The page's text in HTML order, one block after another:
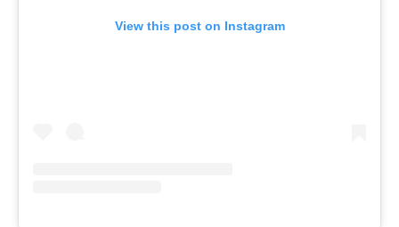
View this post on Instagram